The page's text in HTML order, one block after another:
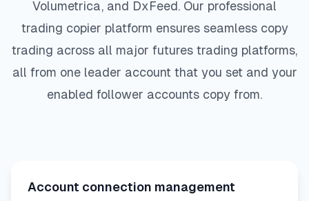
Volumetrica, and DxFeed. Our professional
trading copier platform ensures seamless copy
trading across all major futures trading platforms,
all from one leader account that you set and your
enabled follower accounts copy from.
Account connection management